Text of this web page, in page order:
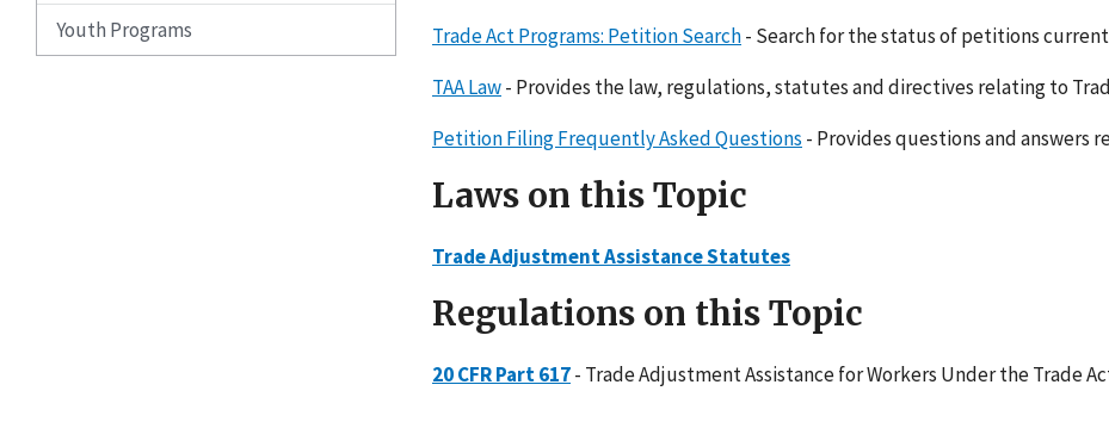
Youth Programs
Trade Act Programs: Petition Search- Search for the status of petitions
TAA Law- Provides the law, regulations, statutes and directives relating to
Petition Filing Frequently Asked Questions - Provides questions and answers
Laws on this Topic
Trade Adjustment Assistance Statutes
Regulations on this Topic
20 CFR Part 617- Trade Adjustment Assistance for Workers Under the Trade